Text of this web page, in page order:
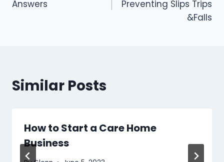
Answers
Preventing Slips Trips
&Falls
Similar Posts
How to Start a Care Home
Business